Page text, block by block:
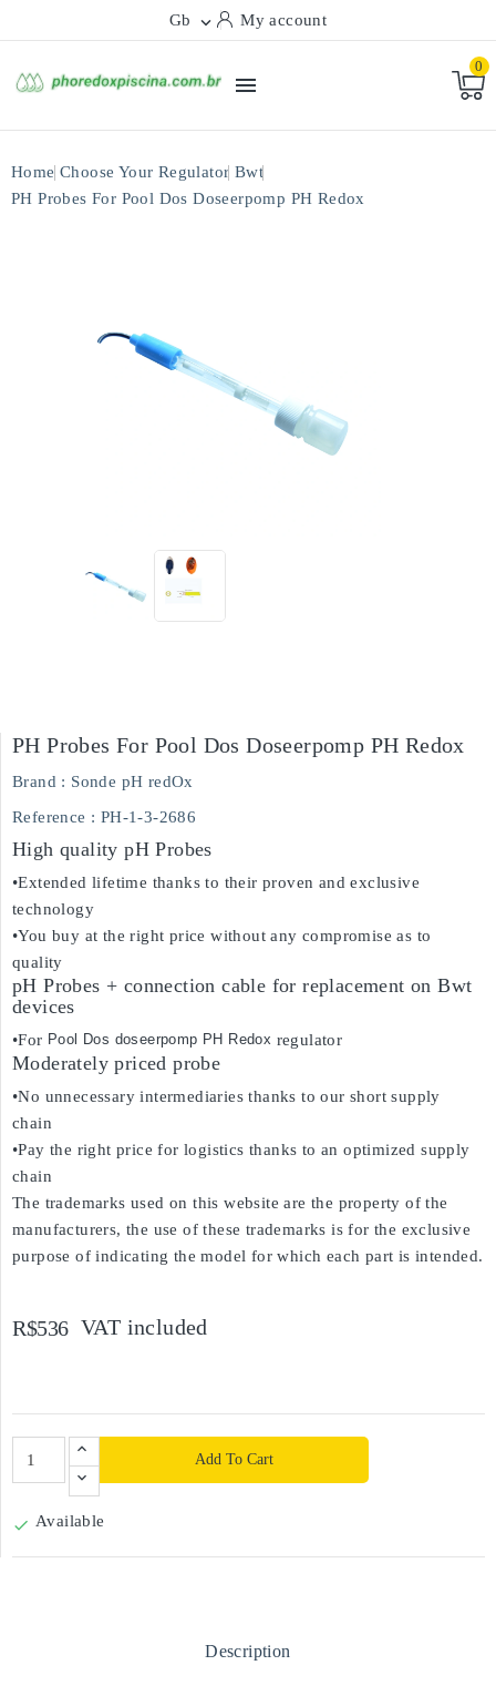
Gb  My account

0
Home Choose Your Regulator Bwt
PH Probes For Pool Dos Doseerpomp PH Redox
PH Probes For Pool Dos Doseerpomp PH Redox
Brand : Sonde pH redOx
Reference : PH-1-3-2686
High quality pH Probes
•Extended lifetime thanks to their proven and exclusive
technology
•You buy at the right price without any compromise as to
quality
pH Probes + connection cable for replacement on Bwt
devices
•For Pool Dos doseerpomp PH Redox regulator
Moderately priced probe
•No unnecessary intermediaries thanks to our short supply
chain
•Pay the right price for logistics thanks to an optimized supply
chain
The trademarks used on this website are the property of the
manufacturers, the use of these trademarks is for the exclusive
purpose of indicating the model for which each part is intended.
R$536 VAT included
Add To Cart
 Available
Description